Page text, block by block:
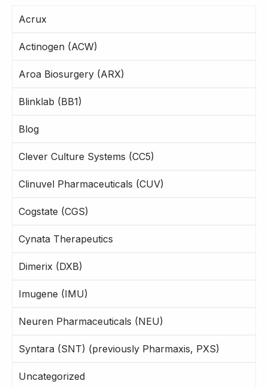
Acrux
Actinogen (ACW)
Aroa Biosurgery (ARX)
Blinklab (BB1)
Blog
Clever Culture Systems (CC5)
Clinuvel Pharmaceuticals (CUV)
Cogstate (CGS)
Cynata Therapeutics
Dimerix (DXB)
Imugene (IMU)
Neuren Pharmaceuticals (NEU)
Syntara (SNT) (previously Pharmaxis, PXS)
Uncategorized